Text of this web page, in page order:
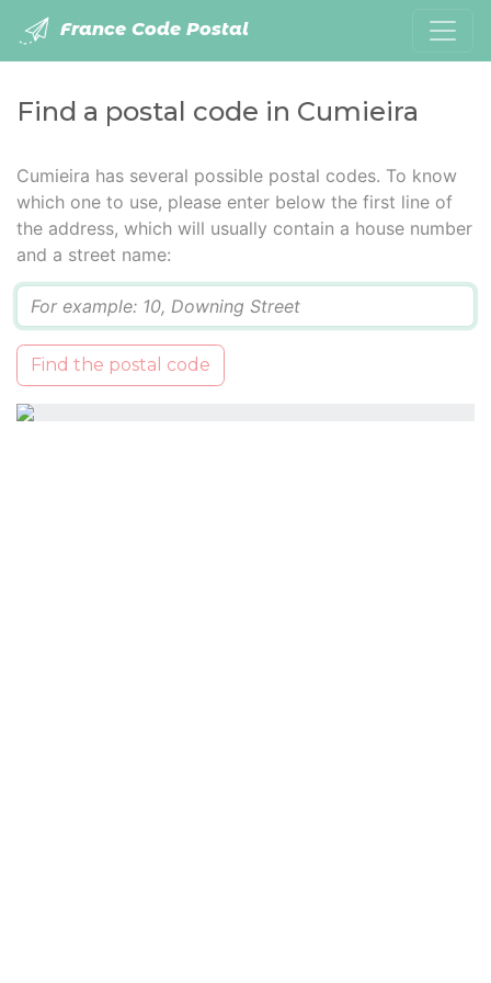
France Code Postal
Find a postal code in Cumieira
Cumieira has several possible postal codes. To know
which one to use, please enter below the first line of
the address, which will usually contain a house number
and a street name:
Find the postal code